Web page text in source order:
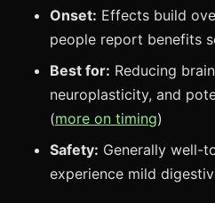
Onset: Effects build
people report benefits
Best for: Reducing
neuroplasticity, and
(more on timing)
Safety: Generally well-
experience mild